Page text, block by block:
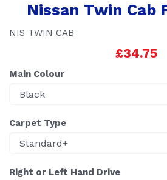
Nissan Twin Cab
NIS TWIN CAB
£34.75
Main Colour
Carpet Type
Right or Left Hand Drive